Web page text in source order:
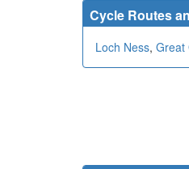
Cycle Routes
Loch Ness, Great